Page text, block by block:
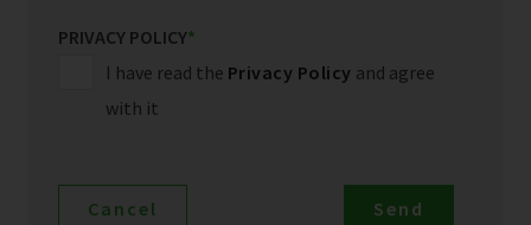
PRIVACY POLICY*
I have read the Privacy Policy and agree
with it